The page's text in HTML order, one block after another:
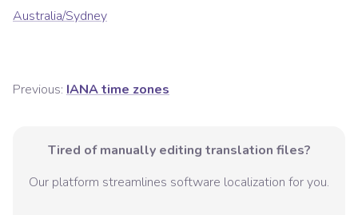
Australia/Sydney
Previous: IANA time zones
Tired of manually editing translation files?
Our platform streamlines software localization for you.